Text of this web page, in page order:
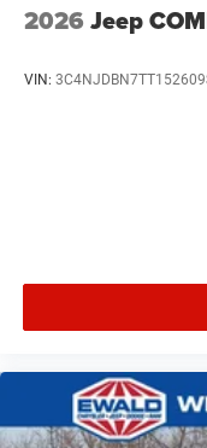
2026 Jeep
VIN: 3C4NJDBN7TT152609